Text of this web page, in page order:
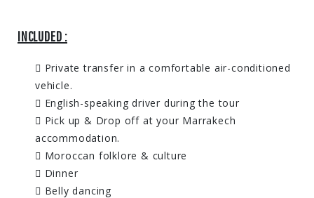
INCLUDED :
Private transfer in a comfortable air-conditioned
vehicle.
English-speaking driver during the tour
Pick up & Drop off at your Marrakech
accommodation.
Moroccan folklore & culture
Dinner
Belly dancing